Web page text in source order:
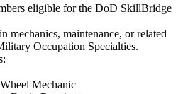
eligible for the DoD SkillBridge
mechanics, maintenance, or related
Occupation Specialties.
Mechanic